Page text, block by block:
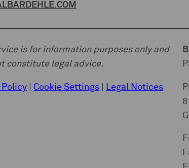
BARDEHLE.COM
is for information purposes only and
constitute legal advice.
Policy Cookie Settings Legal Notices